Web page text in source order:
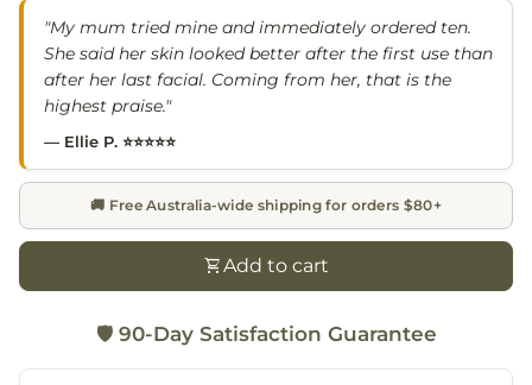
"My mum tried mine and immediately ordered ten.
She said her skin looked better after the first use than
after her last facial. Coming from her, that is the
highest praise."
— Ellie P. ⭐⭐⭐⭐⭐
🚚 Free Australia-wide shipping for orders $80+
shopping_cartAdd to cart
🛡️ 90-Day Satisfaction Guarantee